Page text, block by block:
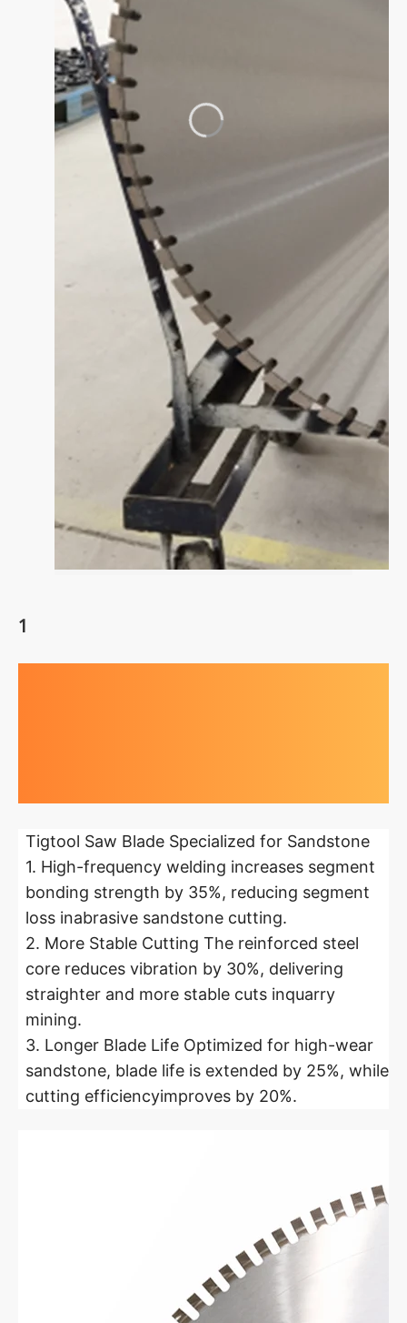
1
Tigtool Saw Blade Specialized for Sandstone
1. High-frequency welding increases segment
bonding strength by 35%, reducing segment
loss inabrasive sandstone cutting.
2. More Stable Cutting The reinforced steel
core reduces vibration by 30%, delivering
straighter and more stable cuts inquarry
mining.
3. Longer Blade Life Optimized for high-wear
sandstone, blade life is extended by 25%, while
cutting efficiencyimproves by 20%.